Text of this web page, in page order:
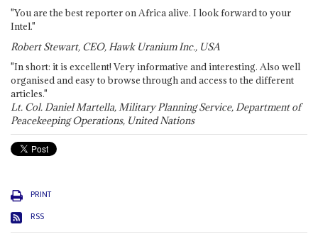
"You are the best reporter on Africa alive. I look forward to your
Intel."
Robert Stewart, CEO, Hawk Uranium Inc., USA
"In short: it is excellent! Very informative and interesting. Also well
organised and easy to browse through and access to the different
articles."
Lt. Col. Daniel Martella, Military Planning Service, Department of
Peacekeeping Operations, United Nations
PRINT
RSS